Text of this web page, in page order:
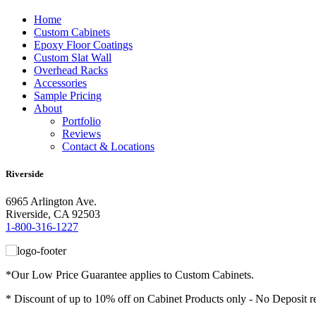
Home
Custom Cabinets
Epoxy Floor Coatings
Custom Slat Wall
Overhead Racks
Accessories
Sample Pricing
About
Portfolio
Reviews
Contact & Locations
Riverside
6965 Arlington Ave.
Riverside, CA 92503
1-800-316-1227
*Our Low Price Guarantee applies to Custom Cabinets.
* Discount of up to 10% off on Cabinet Products only - No Deposit